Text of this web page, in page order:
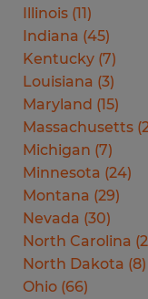
Illinois (11)
Indiana (45)
Kentucky (7)
Louisiana (3)
Maryland (15)
Massachusetts (
Michigan (7)
Minnesota (24)
Montana (29)
Nevada (30)
North Carolina (
North Dakota (8)
Ohio (66)